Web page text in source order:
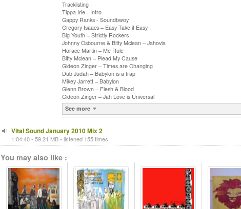
Tracklisting :
Tippa Irie - Intro
Gappy Ranks - Soundbwoy
Gregory Isaacs – Easy Take it Easy
Big Youth – Strictly Rockers
Johnny Osbourne & Bitty Mclean – Jahovia
Horace Martin – Me Rule
Bitty Mclean – Plead My Cause
Gideon Zinger – Times are Changing
Dub Judah – Babylon is a trap
Mikey Jarrett – Babylon
Glenn Brown – Flesh & Blood
Gideon Zinger – Jah Love is Universal
See more
Vital Sound January 2010 Mix 2
1:04:40 - 59.21 MB • listened 155 times
You may also like :